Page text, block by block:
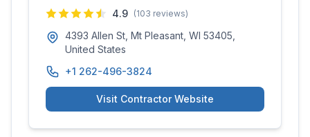
4.9 (103 reviews)
4393 Allen St, Mt Pleasant, WI 53405,
United States
+1 262-496-3824
Visit Contractor Website